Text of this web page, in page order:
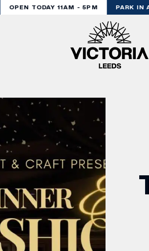
OPEN TODAY 11AM - 5PM PARK IN
CENTRE MAPS
LOUIS VUITTON
THE IVY ASIA
MERKUR CASINO
WHAT WE’RE TAKING ON
AUGUST – VICTORIA LEEDS
SUMMER SESSIONS AT THE IVY